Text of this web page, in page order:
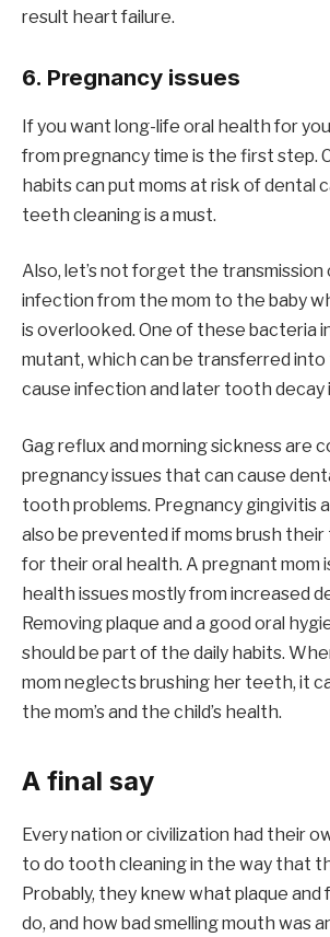
result heart failure.
6. Pregnancy issues
If you want long-life oral health for
from pregnancy time is the first step.
habits can put moms at risk of dental
teeth cleaning is a must.
Also, let’s not forget the transmission
infection from the mom to the baby
is overlooked. One of these bacteria
mutant, which can be transferred into
cause infection and later tooth decay
Gag reflux and morning sickness are
pregnancy issues that can cause
tooth problems. Pregnancy gingivitis
also be prevented if moms brush
for their oral health. A pregnant mom
health issues mostly from increased
Removing plaque and a good oral
should be part of the daily habits.
mom neglects brushing her teeth, it
the mom’s and the child’s health.
A final say
Every nation or civilization had their
to do tooth cleaning in the way that
Probably, they knew what plaque and
do, and how bad smelling mouth was